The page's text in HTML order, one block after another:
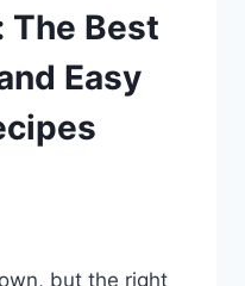
The Best
Easy
but the right